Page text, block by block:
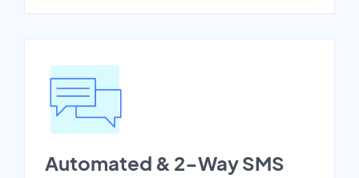
Automated & 2-Way SMS